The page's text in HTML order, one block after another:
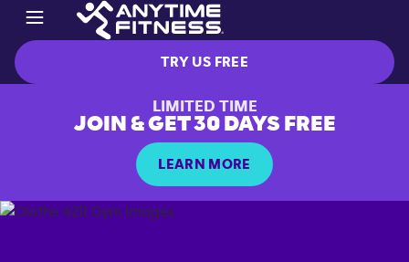
TRY US FREE
LIMITED TIME
JOIN & GET 30 DAYS FREE
LEARN MORE